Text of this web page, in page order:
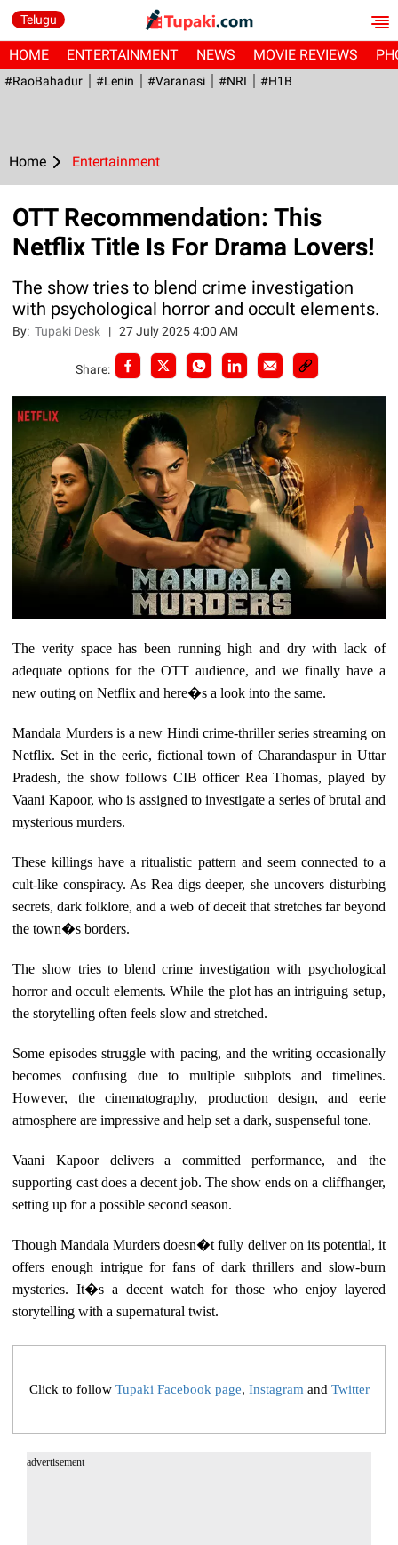
Telugu
HOME ENTERTAINMENT NEWS MOVIE REVIEWS
#RaoBahadur #Lenin #Varanasi #NRI #H1B
Home Entertainment
OTT Recommendation: This
Netflix Title Is For Drama Lovers!
The show tries to blend crime investigation
with psychological horror and occult elements.
By:Tupaki Desk |27 July 2025 4:00 AM
Share:
The verity space has been running high and dry with lack of
adequate options for the OTT audience, and we finally have a
new outing on Netflix and here�s a look into the same.
Mandala Murders is a new Hindi crime-thriller series streaming on
Netflix. Set in the eerie, fictional town of Charandaspur in Uttar
Pradesh, the show follows CIB officer Rea Thomas, played by
Vaani Kapoor, who is assigned to investigate a series of brutal and
mysterious murders.
These killings have a ritualistic pattern and seem connected to a
cult-like conspiracy. As Rea digs deeper, she uncovers disturbing
secrets, dark folklore, and a web of deceit that stretches far beyond
the town�s borders.
The show tries to blend crime investigation with psychological
horror and occult elements. While the plot has an intriguing setup,
the storytelling often feels slow and stretched.
Some episodes struggle with pacing, and the writing occasionally
becomes confusing due to multiple subplots and timelines.
However, the cinematography, production design, and eerie
atmosphere are impressive and help set a dark, suspenseful tone.
Vaani Kapoor delivers a committed performance, and the
supporting cast does a decent job. The show ends on a cliffhanger,
setting up for a possible second season.
Though Mandala Murders doesn�t fully deliver on its potential, it
offers enough intrigue for fans of dark thrillers and slow-burn
mysteries. It�s a decent watch for those who enjoy layered
storytelling with a supernatural twist.
Click to follow Tupaki Facebook page, Instagram and Twitter
advertisement